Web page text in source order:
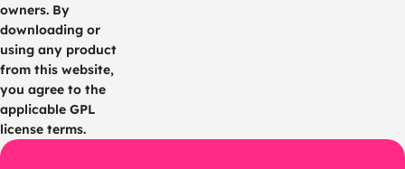
owners. By
downloading or
using any product
from this website,
you agree to the
applicable GPL
license terms.